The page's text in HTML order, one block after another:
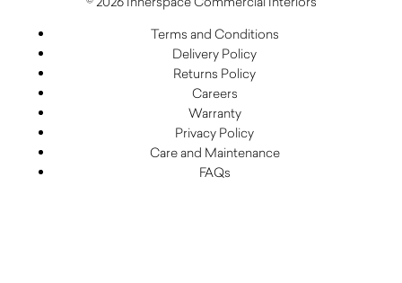
Terms and Conditions
Delivery Policy
Returns Policy
Careers
Warranty
Privacy Policy
Care and Maintenance
FAQs